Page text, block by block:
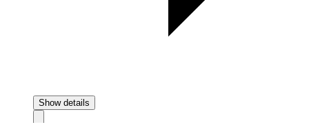
Show details